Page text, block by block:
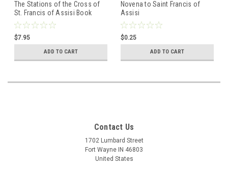
The Stations of the Cross of
St. Francis of Assisi Book
(Large-Print)
$7.95
ADD TO CART
Novena to Saint Francis of
Assisi
$0.25
ADD TO CART
Contact Us
1702 Lumbard Street
Fort Wayne IN 46803
United States